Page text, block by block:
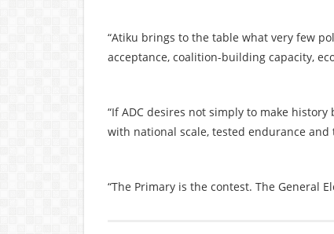
“Atiku brings to the table what very few
acceptance, coalition-building capacity,
“If ADC desires not simply to make
with national scale, tested endurance
“The Primary is the contest. The General